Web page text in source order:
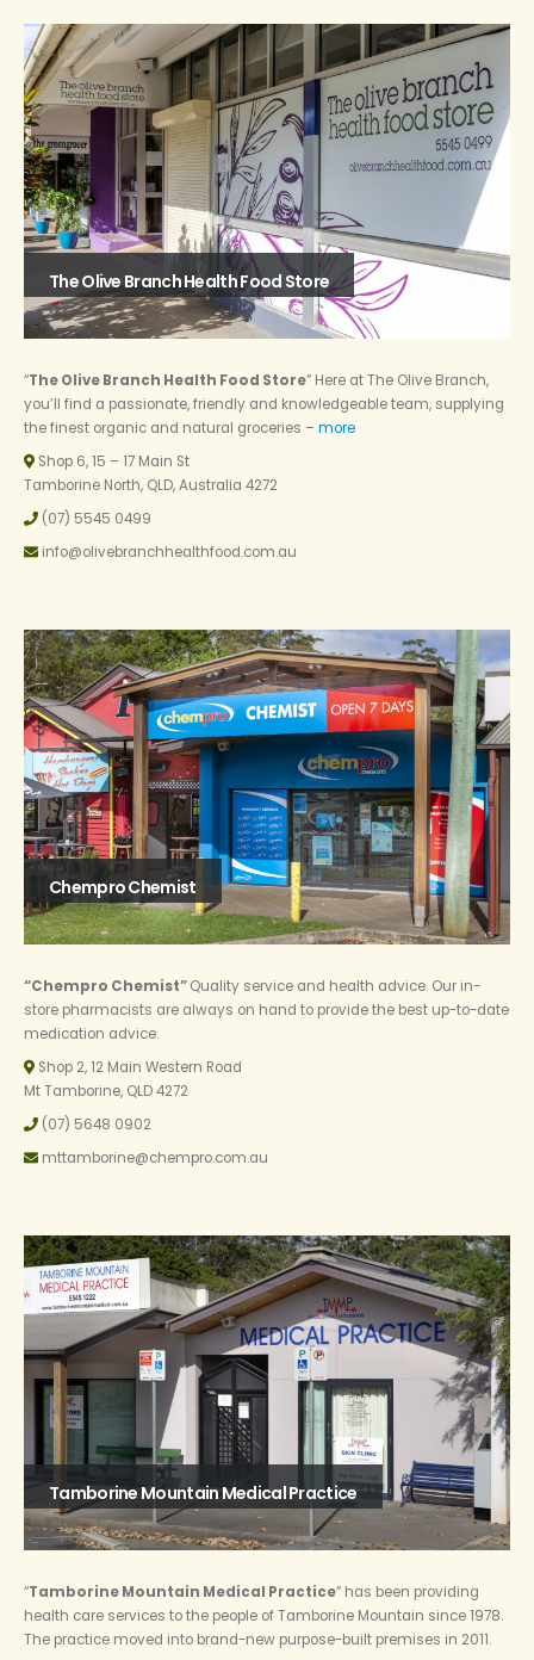
The Olive Branch Health Food Store
“The Olive Branch Health Food Store” Here at The Olive Branch,
you’ll find a passionate, friendly and knowledgeable team, supplying
the finest organic and natural groceries – more
Shop 6, 15 – 17 Main St
Tamborine North, QLD, Australia 4272
(07) 5545 0499
info@olivebranchhealthfood.com.au
Chempro Chemist
“Chempro Chemist”Quality service and health advice. Our in-
store pharmacists are always on hand to provide the best up-to-date
medication advice.
Shop 2, 12 Main Western Road
Mt Tamborine, QLD 4272
(07) 5648 0902
mttamborine@chempro.com.au
Tamborine Mountain Medical Practice
“Tamborine Mountain Medical Practice” has been providing
health care services to the people of Tamborine Mountain since 1978.
The practice moved into brand-new purpose-built premises in 2011.